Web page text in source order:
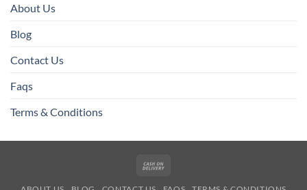
About Us
Blog
Contact Us
Faqs
Terms & Conditions